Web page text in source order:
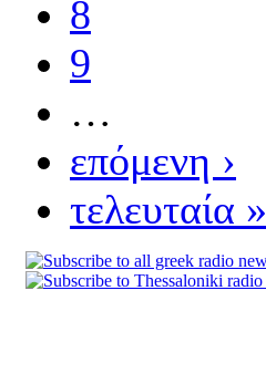
8
9
…
επόμενη ›
τελευταία »